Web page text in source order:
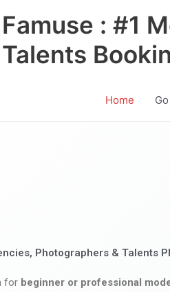
Famuse : #1
Talents
Home
Photographers & Talents
for beginner or professional